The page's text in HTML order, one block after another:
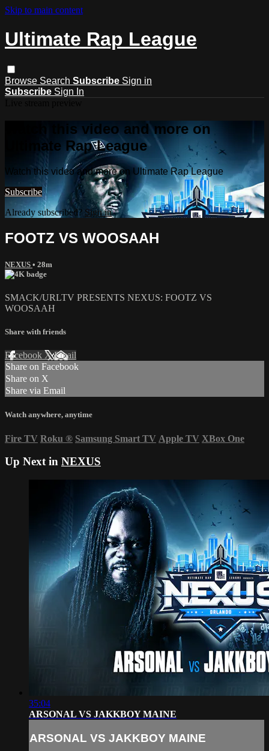
Skip to main content
Ultimate Rap League
Browse Search Subscribe Sign in
Subscribe Sign In
Watch this video and more on
Ultimate Rap League
Watch this video and more on Ultimate Rap League
Subscribe
Already subscribed? Sign in
FOOTZ VS WOOSAAH
NEXUS • 28m
SMACK/URLTV PRESENTS NEXUS: FOOTZ VS
WOOSAAH
Share with friends
Facebook XEmail
Share on Facebook
Share on X
Share via Email
Watch anywhere, anytime
Fire TV Roku ® Samsung Smart TV Apple TV XBox One
Up Next in NEXUS
35:04
ARSONAL VS JAKKBOY MAINE
ARSONAL VS JAKKBOY MAINE